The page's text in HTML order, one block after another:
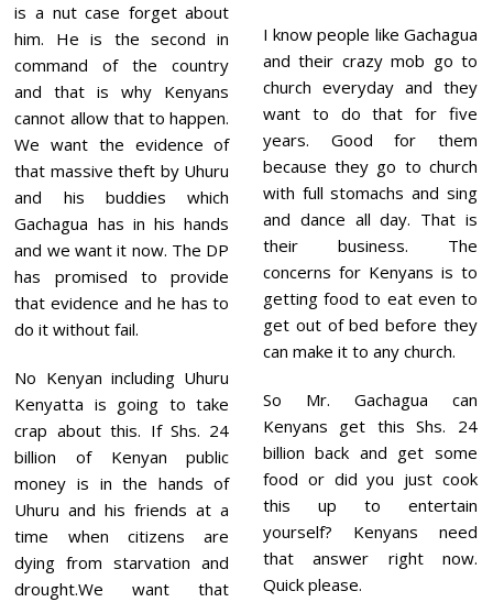
is a nut case forget about
him. He is the second in
command of the country
and that is why Kenyans
cannot allow that to happen.
We want the evidence of
that massive theft by Uhuru
and his buddies which
Gachagua has in his hands
and we want it now. The DP
has promised to provide
that evidence and he has to
do it without fail.
No Kenyan including Uhuru
Kenyatta is going to take
crap about this. If Shs. 24
billion of Kenyan public
money is in the hands of
Uhuru and his friends at a
time when citizens are
dying from starvation and
drought.We want that
I know people like Gachagua
and their crazy mob go to
church everyday and they
want to do that for five
years. Good for them
because they go to church
with full stomachs and sing
and dance all day. That is
their business. The
concerns for Kenyans is to
getting food to eat even to
get out of bed before they
can make it to any church.
So Mr. Gachagua can
Kenyans get this Shs. 24
billion back and get some
food or did you just cook
this up to entertain
yourself? Kenyans need
that answer right now.
Quick please.